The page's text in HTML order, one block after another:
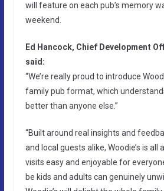
will feature on each pub’s memory
weekend.
Ed Hancock, Chief Development
said:
“We’re really proud to introduce
family pub format, which
better than anyone else.”
“Built around real insights and
and local guests alike, Woodie’s is all
visits easy and enjoyable for
be kids and adults can genuinely